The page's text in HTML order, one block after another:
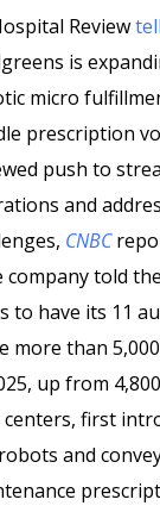
Review
is
micro
prescription
push to
and
CNBC
company told
to have its 11
more than
up from
centers, first
and